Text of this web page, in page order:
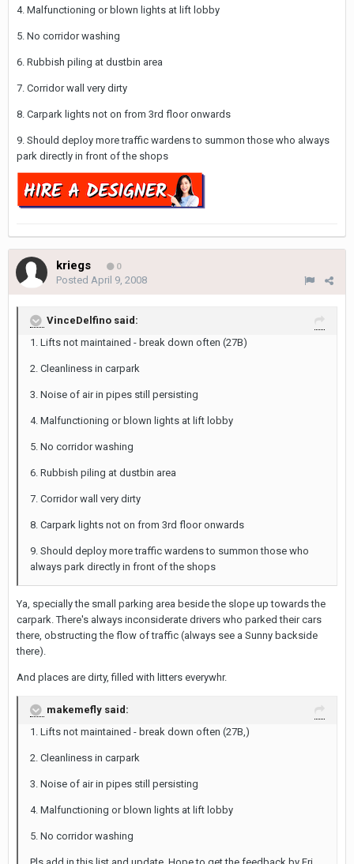
4. Malfunctioning or blown lights at lift lobby
5. No corridor washing
6. Rubbish piling at dustbin area
7. Corridor wall very dirty
8. Carpark lights not on from 3rd floor onwards
9. Should deploy more traffic wardens to summon those who always
park directly in front of the shops
kriegs 0
Posted April 9, 2008
VinceDelfino said:
1. Lifts not maintained - break down often (27B)
2. Cleanliness in carpark
3. Noise of air in pipes still persisting
4. Malfunctioning or blown lights at lift lobby
5. No corridor washing
6. Rubbish piling at dustbin area
7. Corridor wall very dirty
8. Carpark lights not on from 3rd floor onwards
9. Should deploy more traffic wardens to summon those who
always park directly in front of the shops
Ya, specially the small parking area beside the slope up towards the
carpark. There's always inconsiderate drivers who parked their cars
there, obstructing the flow of traffic (always see a Sunny backside
there).
And places are dirty, filled with litters everywhr.
makemefly said:
1. Lifts not maintained - break down often (27B,)
2. Cleanliness in carpark
3. Noise of air in pipes still persisting
4. Malfunctioning or blown lights at lift lobby
5. No corridor washing